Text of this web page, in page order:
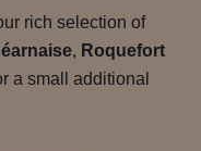
rich selection of
, Roquefort
a small additional